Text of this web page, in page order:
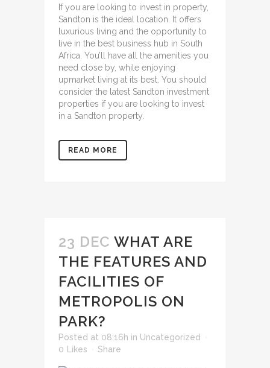
If you are looking to invest in property,
Sandton is the ideal location. It offers
luxurious living and the opportunity to
live in the best business hub in South
Africa. You’ll have all the amenities you
need close by, while enjoying
upmarket living at its best. You should
consider the latest Sandton investment
properties if you are looking to invest
in a Sandton property.
READ MORE
23 DEC WHAT ARE
THE FEATURES AND
FACILITIES OF
METROPOLIS ON
PARK?
Posted at 08:16h in Uncategorized
0
Likes Share